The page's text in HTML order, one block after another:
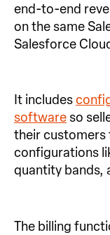
end-to-end
on the same
Salesforce
It includes
software so
their
configurations
quantity bands,
The billing